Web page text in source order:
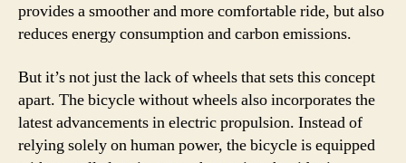
provides a smoother and more comfortable ride, but also
reduces energy consumption and carbon emissions.
But it’s not just the lack of wheels that sets this concept
apart. The bicycle without wheels also incorporates the
latest advancements in electric propulsion. Instead of
relying solely on human power, the bicycle is equipped